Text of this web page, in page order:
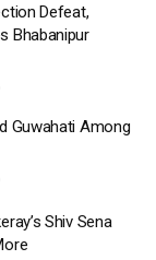
Defeat,
Bhabanipur
Guwahati Among
Shiv Sena